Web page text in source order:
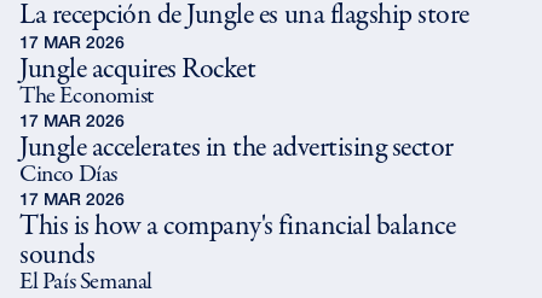
La recepción de Jungle es una flagship store
17 MAR 2026
Jungle acquires Rocket
The Economist
17 MAR 2026
Jungle accelerates in the advertising sector
Cinco Días
17 MAR 2026
This is how a company's financial balance
sounds
El País Semanal